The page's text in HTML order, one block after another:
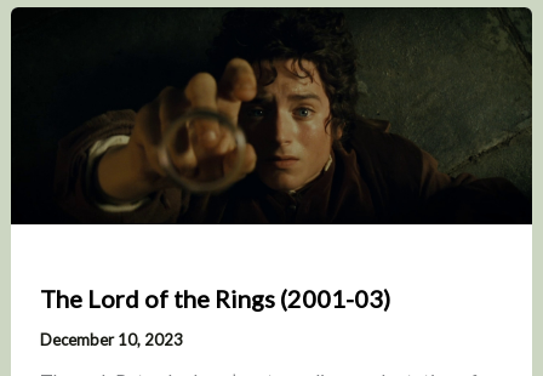
The Lord of the Rings (2001-03)
December 10, 2023